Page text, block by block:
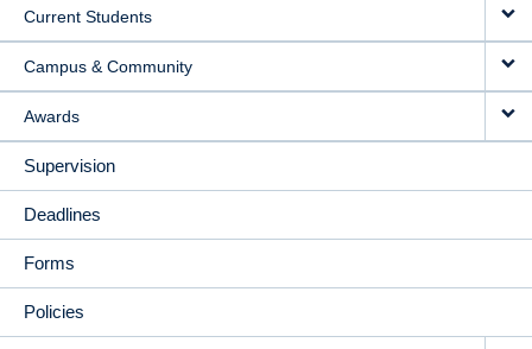
Current Students
Campus & Community
Awards
Supervision
Deadlines
Forms
Policies